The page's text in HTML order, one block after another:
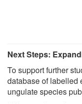
Next Steps:
To support further
database of labelled
ungulate species